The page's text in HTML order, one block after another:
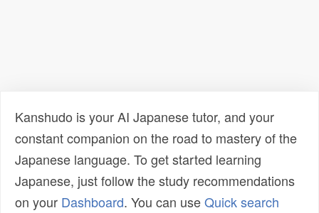
Kanshudo is your AI Japanese tutor, and your
constant companion on the road to mastery of the
Japanese language. To get started learning
Japanese, just follow the study recommendations
on your Dashboard. You can useQuick search